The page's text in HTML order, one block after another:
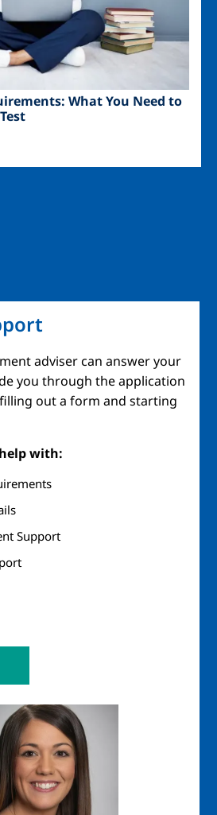
What You Need to
adviser can answer your
you through the application
out a form and starting
with:
Support